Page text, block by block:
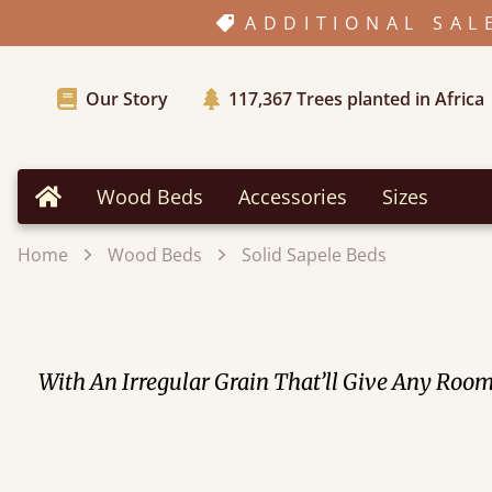
ADDITIONAL
Our Story 117,367Trees planted in Africa
Home Wood Beds Accessories Sizes
Home Wood Beds Solid Sapele Beds
With An Irregular Grain That’ll Give Any